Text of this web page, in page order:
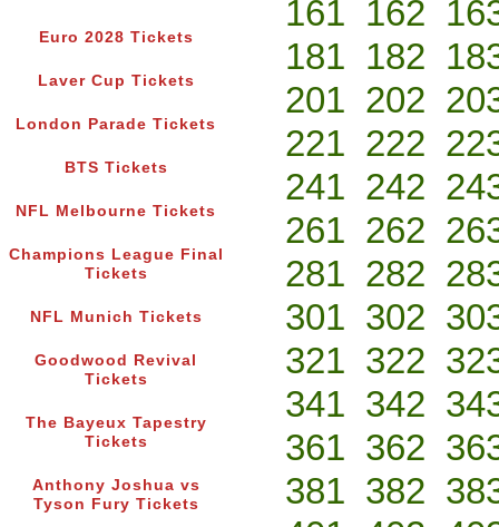
Euro 2028 Tickets
Laver Cup Tickets
London Parade Tickets
BTS Tickets
NFL Melbourne Tickets
Champions League Final
Tickets
NFL Munich Tickets
Goodwood Revival
Tickets
The Bayeux Tapestry
Tickets
Anthony Joshua vs
Tyson Fury Tickets
161 162
181 182
201 202
221 222
241 242
261 262
281 282
301 302
321 322
341 342
361 362
381 382